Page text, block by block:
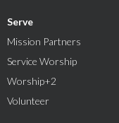
Serve
Mission Partners
Service Worship
Worship+2
Volunteer